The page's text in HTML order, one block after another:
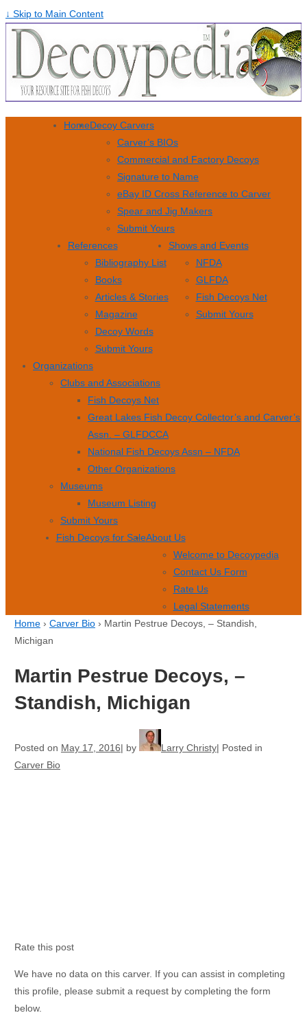
↓ Skip to Main Content
HomeDecoy Carvers
Carver’s BIOs
Commercial and Factory Decoys
Signature to Name
eBay ID Cross Reference to Carver
Spear and Jig Makers
Submit Yours
References
Bibliography List
Books
Articles & Stories
Magazine
Decoy Words
Submit Yours
Shows and Events
NFDA
GLFDA
Fish Decoys Net
Submit Yours
Organizations
Clubs and Associations
Fish Decoys Net
Great Lakes Fish Decoy Collector’s and Carver’s
Assn. – GLFDCCA
National Fish Decoys Assn – NFDA
Other Organizations
Museums
Museum Listing
Submit Yours
Fish Decoys for SaleAbout Us
Welcome to Decoypedia
Contact Us Form
Rate Us
Legal Statements
Home › Carver Bio › Martin Pestrue Decoys, – Standish,
Michigan
Martin Pestrue Decoys, –
Standish, Michigan
Posted on May 17, 2016 by Larry Christy Posted in
Carver Bio
Rate this post
We have no data on this carver. If you can assist in completing
this profile, please submit a request by completing the form
below.